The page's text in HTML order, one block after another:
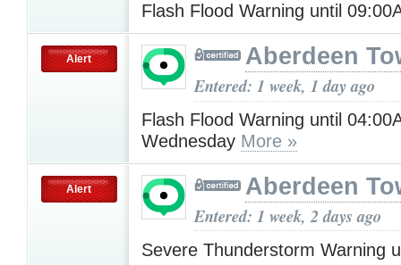
Flash Flood Warning until
Alert Aberdeen
Entered: 1 week, 1 day ago
Flash Flood Warning until
Wednesday More »
Alert Aberdeen
Entered: 1 week, 2 days ago
Severe Thunderstorm Warning